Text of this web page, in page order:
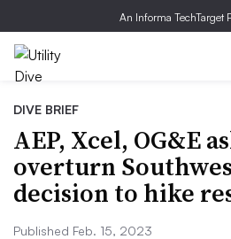
An Informa TechTarget
DIVE BRIEF
AEP, Xcel, OG&E
overturn
decision to hike
Published Feb. 15, 2023